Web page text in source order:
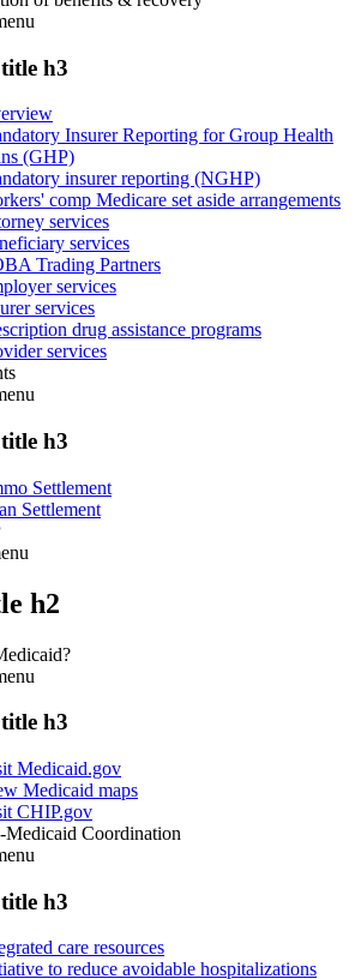
h3
Insurer Reporting for Group Health
(GHP)
insurer reporting (NGHP)
comp Medicare set aside arrangements
services
services
Trading Partners
services
services
drug assistance programs
services
h3
Settlement
Settlement
h2
h3
Medicaid.gov
Medicaid maps
CHIP.gov
Medicaid Coordination
h3
care resources
to reduce avoidable hospitalizations